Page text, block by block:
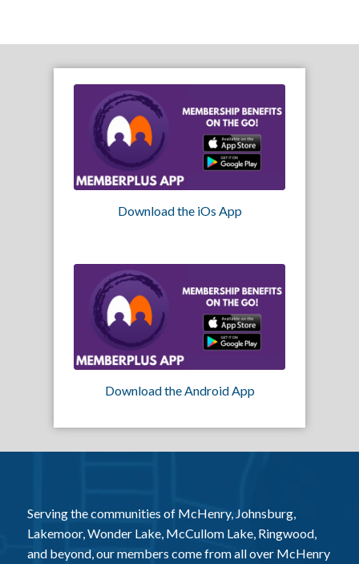
Download the iOs App
Download the Android App
Serving the communities of McHenry, Johnsburg,
Lakemoor, Wonder Lake, McCullom Lake, Ringwood,
and beyond, our members come from all over McHenry